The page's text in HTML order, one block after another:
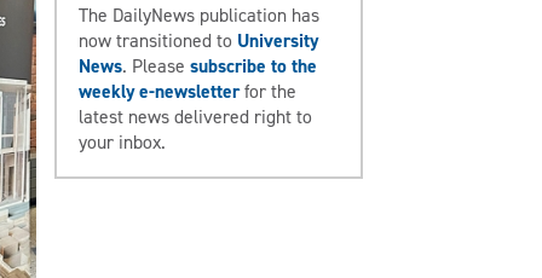
The DailyNews publication has
now transitioned to University
News. Pleasesubscribe to the
weekly e-newsletterfor the
latest news delivered right to
your inbox.